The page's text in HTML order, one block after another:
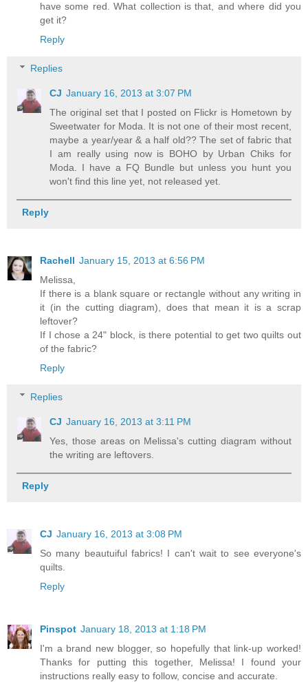
have some red. What collection is that, and where did you
get it?
Reply
Replies
CJ January 16, 2013 at 3:07 PM
The original set that I posted on Flickr is Hometown by
Sweetwater for Moda. It is not one of their most recent,
maybe a year/year & a half old?? The set of fabric that
I am really using now is BOHO by Urban Chiks for
Moda. I have a FQ Bundle but unless you hunt you
won't find this line yet, not released yet.
Reply
Rachell January 15, 2013 at 6:56 PM
Melissa,
If there is a blank square or rectangle without any writing in
it (in the cutting diagram), does that mean it is a scrap
leftover?
If I chose a 24" block, is there potential to get two quilts out
of the fabric?
Reply
Replies
CJ January 16, 2013 at 3:11 PM
Yes, those areas on Melissa's cutting diagram without
the writing are leftovers.
Reply
CJ January 16, 2013 at 3:08 PM
So many beautuiful fabrics! I can't wait to see everyone's
quilts.
Reply
Pinspot January 18, 2013 at 1:18 PM
I'm a brand new blogger, so hopefully that link-up worked!
Thanks for putting this together, Melissa! I found your
instructions really easy to follow, concise and accurate.